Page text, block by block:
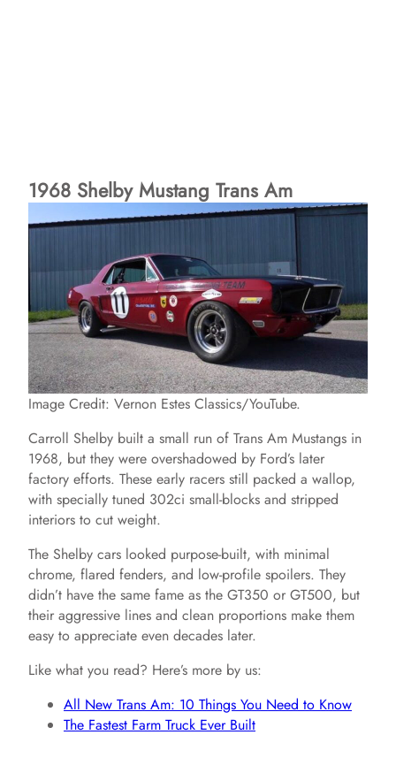
1968 Shelby Mustang Trans Am
Image Credit: Vernon Estes Classics/YouTube.
Carroll Shelby built a small run of Trans Am Mustangs in
1968, but they were overshadowed by Ford’s later
factory efforts. These early racers still packed a wallop,
with specially tuned 302ci small-blocks and stripped
interiors to cut weight.
The Shelby cars looked purpose-built, with minimal
chrome, flared fenders, and low-profile spoilers. They
didn’t have the same fame as the GT350 or GT500, but
their aggressive lines and clean proportions make them
easy to appreciate even decades later.
Like what you read? Here’s more by us:
All New Trans Am: 10 Things You Need to Know
The Fastest Farm Truck Ever Built